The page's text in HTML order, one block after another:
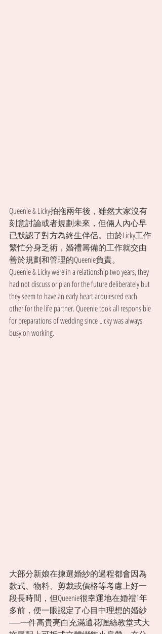
Queenie & Licky拍拖兩年後，雖然大家沒有
刻意討論或者規劃未來，但倆人內心早
已默認了對方為終生伴侶。由於Licky工作
繁忙分身乏術，婚禮籌備的工作就交由
善於規劃和管理的Queenie負責。
Queenie & Licky were in a relationship two years, they
had not discuss or plan for the future deliberately but
they seem to have an early heart acquiesced each
other for the life partner. Queenie took all responsible
for preparations of wedding since Licky was always
busy on working.
大部分新娘在揀選婚紗的過程都會因為
款式、物料、剪裁或價格等考慮上好一
段長時間，但Queenie很幸運地在婚禮1年
多前，便一眼認定了心目中理想的婚紗
──一件高貴亮白充滿通花喱絲教堂式大